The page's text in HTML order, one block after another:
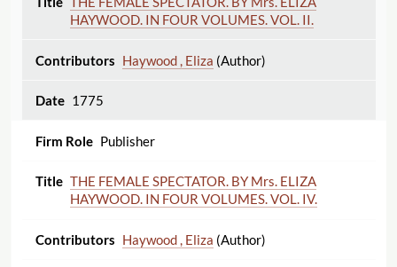
HAYWOOD. IN FOUR VOLUMES. VOL. II.
Haywood , Eliza (Author)
1775
Publisher
THE FEMALE SPECTATOR. BY Mrs. ELIZA
HAYWOOD. IN FOUR VOLUMES. VOL. IV.
Haywood , Eliza (Author)